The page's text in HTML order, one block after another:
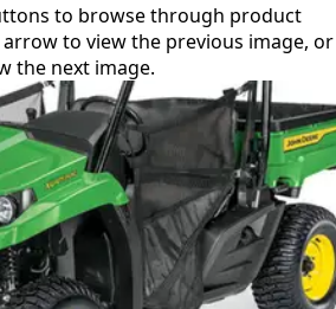
to browse through product
to view the previous image, or
the next image.